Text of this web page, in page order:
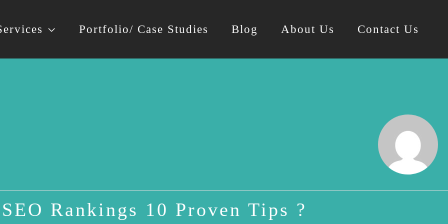
Portfolio/ Case Studies Blog About Us Contact Us
Rankings 10 Proven Tips ?